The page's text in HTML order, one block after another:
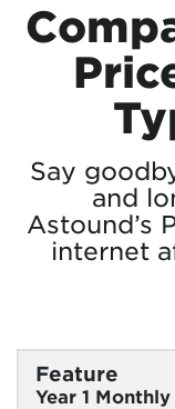
Say
and
Astound’s
internet
Feature
Year 1